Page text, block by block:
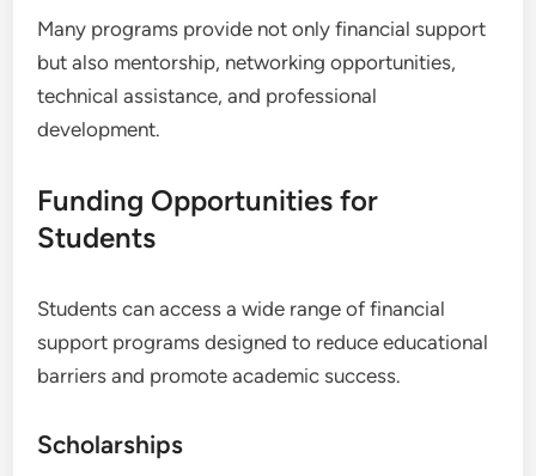
Many programs provide not only financial support
but also mentorship, networking opportunities,
technical assistance, and professional
development.
Funding Opportunities for
Students
Students can access a wide range of financial
support programs designed to reduce educational
barriers and promote academic success.
Scholarships